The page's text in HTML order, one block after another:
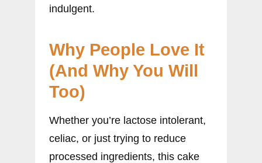
indulgent.
Why People Love It
(And Why You Will
Too)
Whether you’re lactose intolerant,
celiac, or just trying to reduce
processed ingredients, this cake